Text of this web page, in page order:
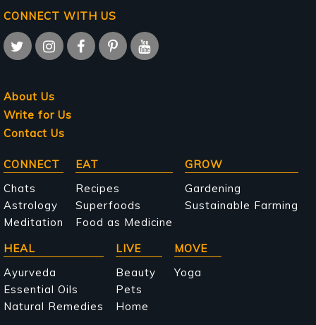
CONNECT WITH US
About Us
Write for Us
Contact Us
Main
navigation
CONNECT
Chats
Astrology
Meditation
EAT
Recipes
Superfoods
Food as Medicine
GROW
Gardening
Sustainable Farming
HEAL
Ayurveda
Essential Oils
Natural Remedies
LIVE
Beauty
Pets
Home
MOVE
Yoga